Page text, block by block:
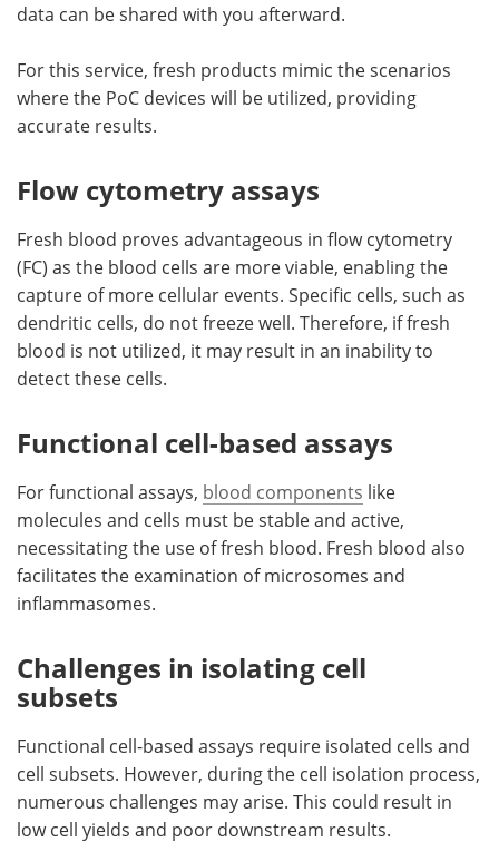
data can be shared with you afterward.
For this service, fresh products mimic the scenarios
where the PoC devices will be utilized, providing
accurate results.
Flow cytometry assays
Fresh blood proves advantageous in flow cytometry
(FC) as the blood cells are more viable, enabling the
capture of more cellular events. Specific cells, such as
dendritic cells, do not freeze well. Therefore, if fresh
blood is not utilized, it may result in an inability to
detect these cells.
Functional cell-based assays
For functional assays, blood components like
molecules and cells must be stable and active,
necessitating the use of fresh blood. Fresh blood also
facilitates the examination of microsomes and
inflammasomes.
Challenges in isolating cell
subsets
Functional cell-based assays require isolated cells and
cell subsets. However, during the cell isolation process,
numerous challenges may arise. This could result in
low cell yields and poor downstream results.